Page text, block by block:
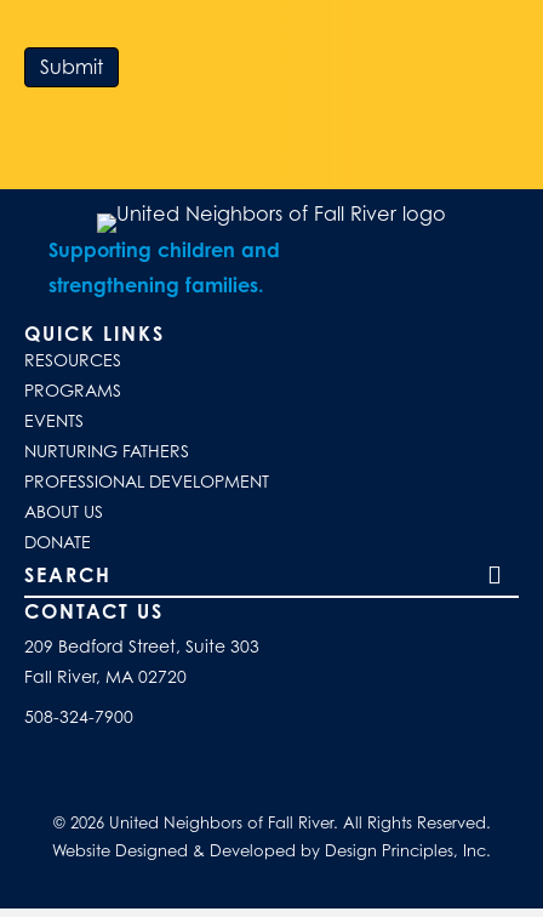
Submit
Supporting children and
strengthening families.
QUICK LINKS
RESOURCES
PROGRAMS
EVENTS
NURTURING FATHERS
PROFESSIONAL DEVELOPMENT
ABOUT US
DONATE
Search our site
CONTACT US
209 Bedford Street, Suite 303
Fall River, MA 02720
508-324-7900
© 2026 United Neighbors of Fall River. All Rights Reserved.
Website Designed & Developed by Design Principles, Inc.